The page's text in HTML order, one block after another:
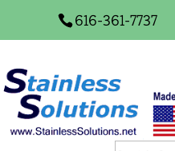
616-361-7737